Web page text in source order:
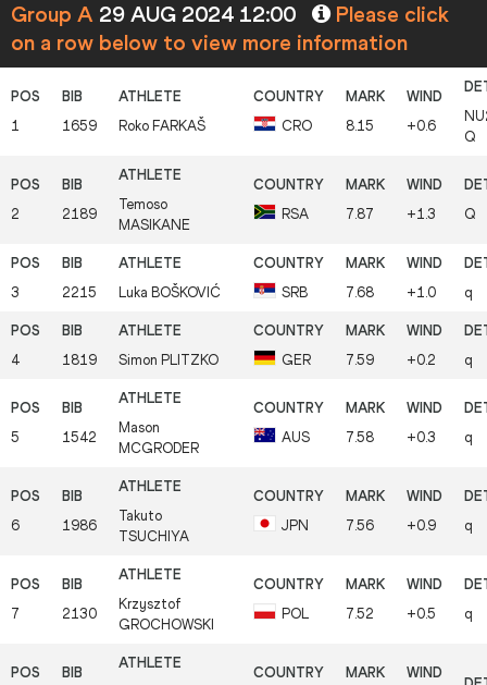
Group A 29 AUG 2024 12:00
Please click
on a row below to view more information
1 1659 Roko FARKAŠ CRO 8.15 +0.6
Q
2 2189
Temoso
MASIKANE
RSA 7.87 +1.3 Q
3 2215 Luka BOŠKOVIĆ SRB 7.68 +1.0 q
4 1819 Simon PLITZKO GER 7.59 +0.2 q
5 1542
Mason
MCGRODER
AUS 7.58 +0.3 q
6 1986
Takuto
TSUCHIYA
JPN 7.56 +0.9 q
7 2130
Krzysztof
GROCHOWSKI
POL 7.52 +0.5 q